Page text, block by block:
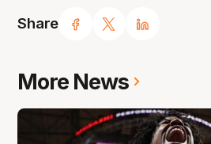
Share
More News